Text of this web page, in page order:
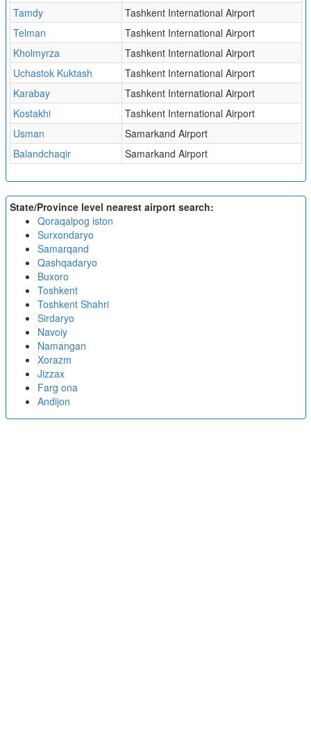
Tamdy
Tashkent International Airport
Telman
Tashkent International Airport
Kholmyrza
Tashkent International Airport
Uchastok Kuktash
Tashkent International Airport
Karabay
Tashkent International Airport
Kostakhi
Tashkent International Airport
Usman
Samarkand Airport
Balandchaqir
Samarkand Airport
State/Province level nearest airport search:
Qoraqalpog iston
Surxondaryo
Samarqand
Qashqadaryo
Buxoro
Toshkent
Toshkent Shahri
Sirdaryo
Navoiy
Namangan
Xorazm
Jizzax
Farg ona
Andijon